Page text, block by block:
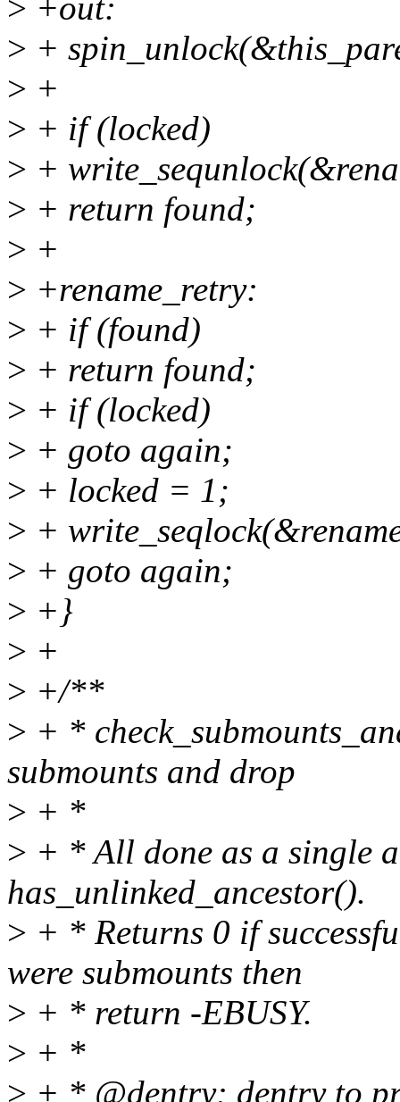
> +out:
> +
> +
> + if (locked)
> +
> + return found;
> +
> +rename_retry:
> + if (found)
> + return found;
> + if (locked)
> + goto again;
> + locked = 1;
> +
> + goto again;
> +}
> +
> +/**
> + *
submounts and drop
> + *
> + * All done as a single
has_unlinked_ancestor().
> + * Returns 0 if
were submounts then
> + * return -EBUSY.
> + *
> + * @dentry: dentry to